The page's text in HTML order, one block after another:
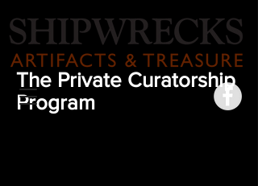
The Private Curatorship
Program